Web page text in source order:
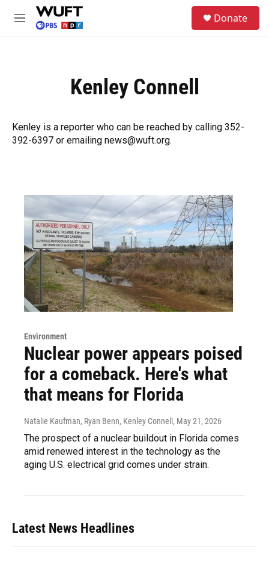
Skip to main content
M
Donate
Kenley Connell
Kenley is a reporter who can be reached by calling 352-
392-6397 or emailing news@wuft.org.
Environment
Nuclear power appears poised
for a comeback. Here's what
that means for Florida
Natalie Kaufman, Ryan Benn, Kenley Connell , May 21, 2026
The prospect of a nuclear buildout in Florida comes
amid renewed interest in the technology as the
aging U.S. electrical grid comes under strain.
Latest News Headlines